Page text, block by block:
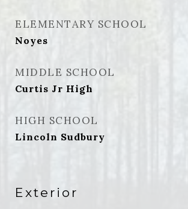
ELEMENTARY SCHOOL
Noyes
MIDDLE SCHOOL
Curtis Jr High
HIGH SCHOOL
Lincoln Sudbury
Exterior